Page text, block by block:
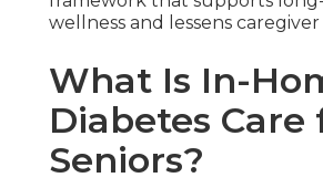
wellness and lessens caregiver
What Is In-
Diabetes Care
Seniors?